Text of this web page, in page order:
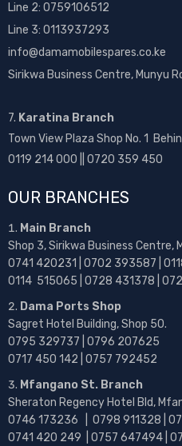
Line 2: 0759106512
Line 3: 0113937293
info@damamobilespares.co.ke
Sirikwa Business Centre, Munyu
7. Karatina Branch
Town View Plaza Shop No. 1
0119 214 000 || 0720 359 450
OUR BRANCHES
Main Branch
Shop 3, Sirikwa Business Centre,
0741 420231 | 0702 393587 |
0114 515065 | 0728 431378 |
Dama Ports Shop
Sagret Hotel Building, Shop 50.
0795 329737 | 0796 207625
0717 450 142 | 0757 792452
Mfangano St. Branch
Sheraton Regency Hotel Bld,
0746 173236 | 0798 911328 |
0741 420 249 | 0757 647494 |